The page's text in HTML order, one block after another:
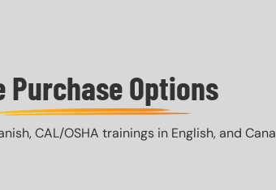
Purchase Options
CAL/OSHA trainings in English, and